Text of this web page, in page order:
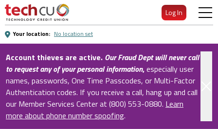
Skip
Main
Content
Log In
Your location: No location set
Account thieves are active. Our Fraud Dept will never call
to request any of your personal information,especially user
names, passwords, One Time Passcodes, or Multi-Factor
Authentication codes. If you receive a call, hang up and call
our Member Services Center at (800) 553-0880. Learn
more about phone number spoofing.